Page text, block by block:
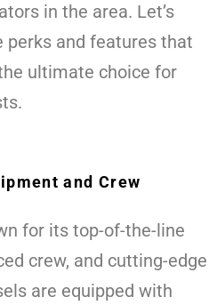
in the area. Let’s
perks and features that
ultimate choice for
and Crew
for its top-of-the-line
crew, and cutting-edge
are equipped with